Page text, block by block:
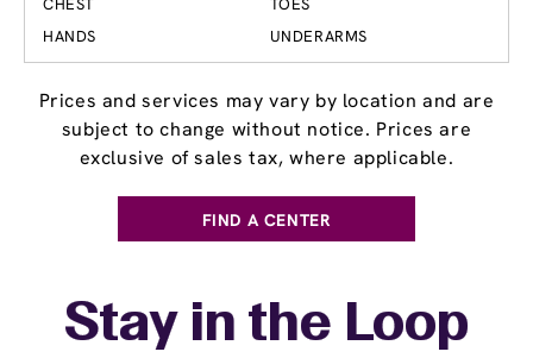
CHEST
HANDS
TOES
UNDERARMS
Prices and services may vary by location and are
subject to change without notice. Prices are
exclusive of sales tax, where applicable.
FIND A CENTER
Stay in the Loop